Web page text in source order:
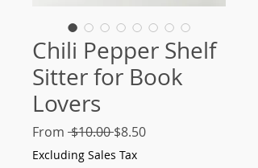
Chili Pepper Shelf
Sitter for Book
Lovers
From $10.00 Regular
Price
$8.50Sale
Excluding Sales Tax